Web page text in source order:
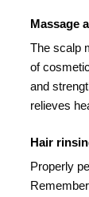
Massage
The scalp
of
and
relieves
Hair
Properly